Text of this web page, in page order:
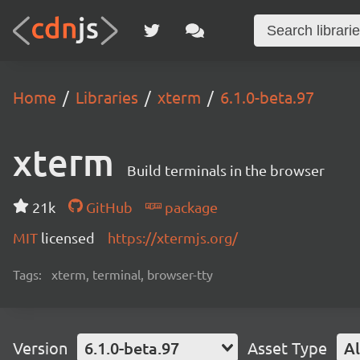
Home Libraries xterm 6.1.0-beta.97
xterm Build terminals in the browser
21k GitHub
package
MIT licensed https://xtermjs.org/
Tags: xterm, terminal, browser-tty
Version 6.1.0-beta.97 Asset Type